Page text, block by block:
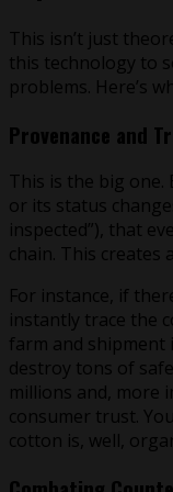
This isn’t just
this technology to
problems. Here’s
Provenance and
This is the big one.
or its status
inspected”), that
chain. This creates
For instance, if
instantly trace the
farm and shipment
destroy tons of
millions and, more
consumer trust.
cotton is, well,